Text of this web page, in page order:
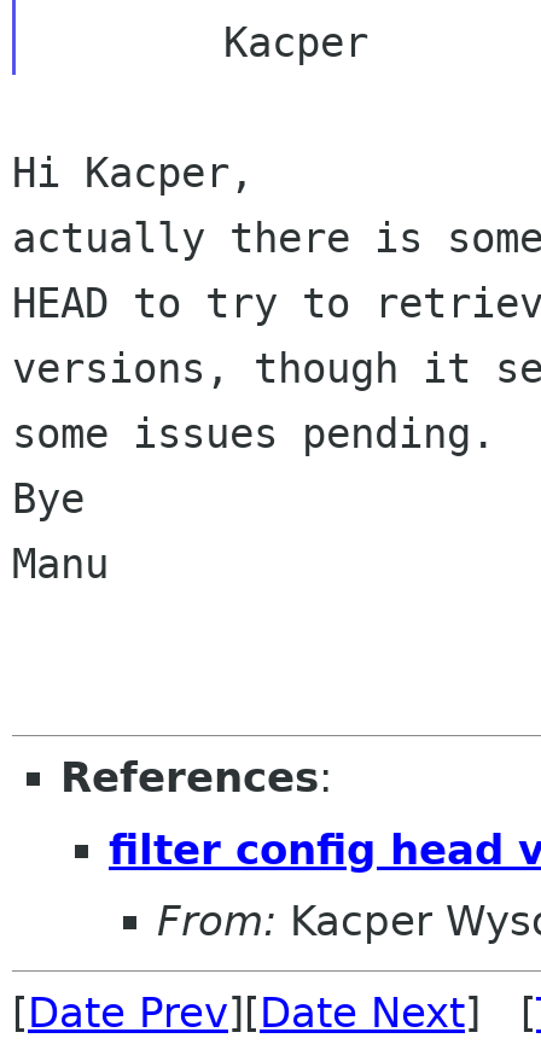
	Kacper
actually there is
HEAD to try to
versions, though it
some issues pending.
Bye
Manu
References:
filter config head
From: Kacper
[Date Prev][Date Next] [